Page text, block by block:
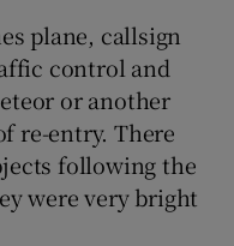
plane, callsign
control and
or another
re-entry. There
following the
were very bright